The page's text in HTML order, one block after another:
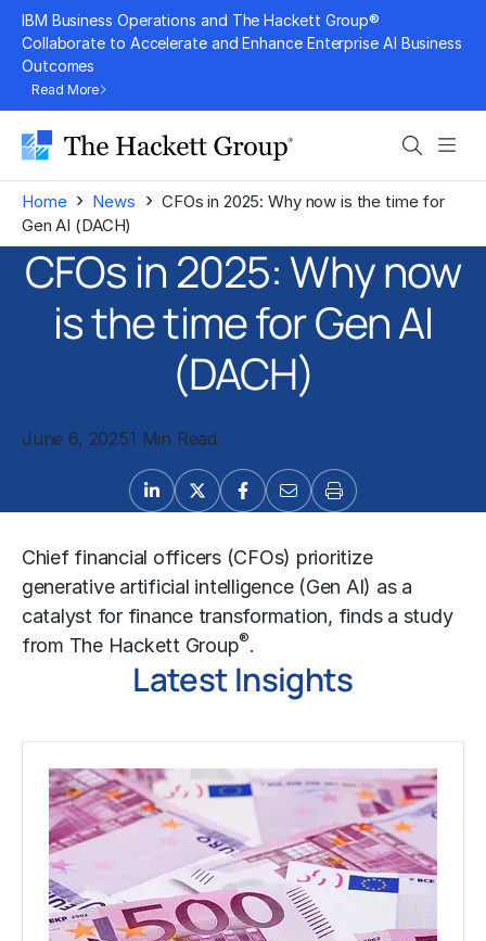
Skip
content
IBM Business Operations and The Hackett Group®
Collaborate to Accelerate and Enhance Enterprise AI Business
Outcomes
Read More
Search
Home › News › CFOs in 2025: Why now is the time for
Gen AI (DACH)
CFOs in 2025: Why now
is the time for Gen AI
(DACH)
June 6, 20251 Min Read
Chief financial officers (CFOs) prioritize
generative artificial intelligence (Gen AI) as a
catalyst for finance transformation, finds a study
from The Hackett Group®.
Latest Insights